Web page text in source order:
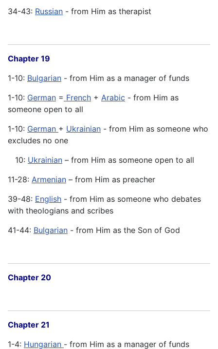
34-43: Russian - from Him as therapist
Chapter 19
1-10: Bulgarian - from Him as a manager of funds
1-10: German = French + Arabic - from Him as
someone open to all
1-10: German + Ukrainian - from Him as someone who
excludes no one
10: Ukrainian – from Him as someone open to all
11-28: Armenian – from Him as preacher
39-48: English - from Him as someone who debates
with theologians and scribes
41-44: Bulgarian - from Him as the Son of God
Chapter 20
Chapter 21
1-4: Hungarian - from Him as a manager of funds